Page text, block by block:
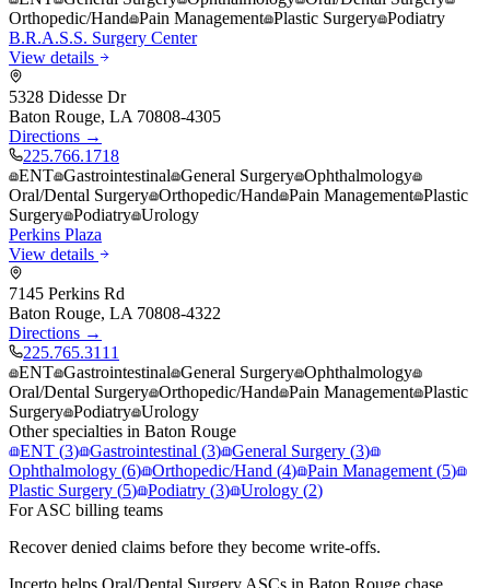
Orthopedic/Hand Pain Management Plastic Surgery Podiatry
B.R.A.S.S. Surgery Center
View details
5328 Didesse Dr
Baton Rouge, LA 70808-4305
Directions →
225.766.1718
ENT Gastrointestinal General Surgery Ophthalmology
Oral/Dental Surgery Orthopedic/Hand Pain Management Plastic
Surgery Podiatry Urology
Perkins Plaza
View details
7145 Perkins Rd
Baton Rouge, LA 70808-4322
Directions →
225.765.3111
ENT Gastrointestinal General Surgery Ophthalmology
Oral/Dental Surgery Orthopedic/Hand Pain Management Plastic
Surgery Podiatry Urology
Other specialties in Baton Rouge
ENT (3) Gastrointestinal (3) General Surgery (3)
Ophthalmology (6) Orthopedic/Hand (4) Pain Management (5)
Plastic Surgery (5) Podiatry (3) Urology (2)
For ASC billing teams
Recover denied claims before they become write-offs.
Incerto helps Oral/Dental Surgery ASCs in Baton Rouge chase